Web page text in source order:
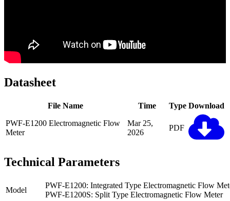
Datasheet
File Name Time Type Download
PWF-E1200 Electromagnetic Flow
Meter
Mar 25,
2026
PDF
Technical Parameters
Model
PWF-E1200: Integrated Type Electromagnetic Flow
PWF-E1200S: Split Type Electromagnetic Flow Meter